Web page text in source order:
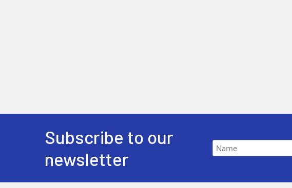
Subscribe to our
newsletter